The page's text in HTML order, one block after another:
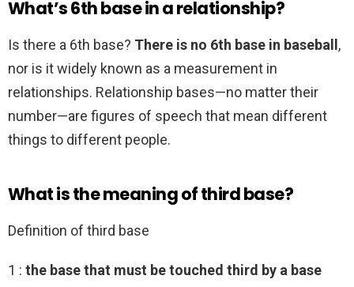
What’s 6th base in a relationship?
Is there a 6th base? There is no 6th base in baseball ,
nor is it widely known as a measurement in
relationships. Relationship bases—no matter their
number—are figures of speech that mean different
things to different people.
What is the meaning of third base?
Definition of third base
1 : the base that must be touched third by a base